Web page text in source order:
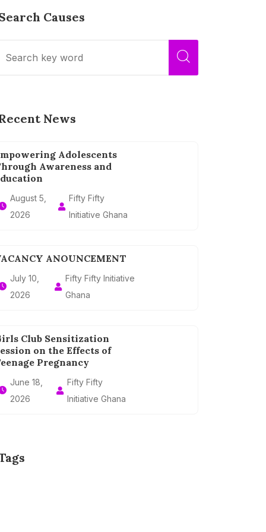
Causes
News
Adolescents
Awareness and
August 5,
2026
Fifty Fifty
Initiative Ghana
ANOUNCEMENT
July 10,
2026
Fifty Fifty Initiative
Ghana
Club Sensitization
on the Effects of
Pregnancy
June 18,
2026
Fifty Fifty
Initiative Ghana